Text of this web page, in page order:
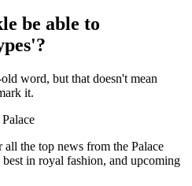
be able to
word, but that doesn't mean
it.
the top news from the Palace
in royal fashion, and upcoming